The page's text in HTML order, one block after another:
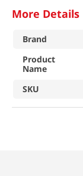
More Details
Brand
Product
Name
SKU